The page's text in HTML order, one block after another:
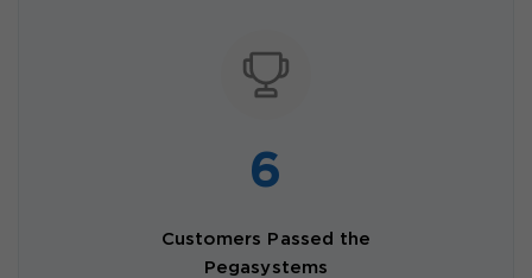
6
Customers Passed the
Pegasystems